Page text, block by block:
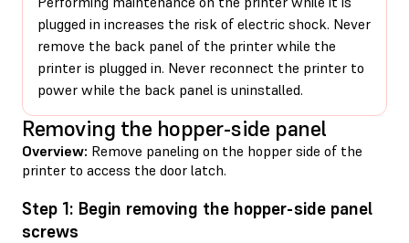
plugged in increases the risk of electric shock. Never
remove the back panel of the printer while the
printer is plugged in. Never reconnect the printer to
power while the back panel is uninstalled.
Removing the hopper-side panel
Overview: Remove paneling on the hopper side of the
printer to access the door latch.
Step 1: Begin removing the hopper-side panel
screws